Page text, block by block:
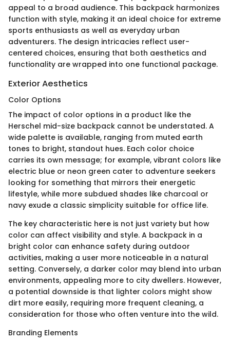
appeal to a broad audience. This backpack harmonizes
function with style, making it an ideal choice for extreme
sports enthusiasts as well as everyday urban
adventurers. The design intricacies reflect user-
centered choices, ensuring that both aesthetics and
functionality are wrapped into one functional package.
Exterior Aesthetics
Color Options
The impact of color options in a product like the
Herschel mid-size backpack cannot be understated. A
wide palette is available, ranging from muted earth
tones to bright, standout hues. Each color choice
carries its own message; for example, vibrant colors like
electric blue or neon green cater to adventure seekers
looking for something that mirrors their energetic
lifestyle, while more subdued shades like charcoal or
navy exude a classic simplicity suitable for office life.
The key characteristic here is not just variety but how
color can affect visibility and style. A backpack in a
bright color can enhance safety during outdoor
activities, making a user more noticeable in a natural
setting. Conversely, a darker color may blend into urban
environments, appealing more to city dwellers. However,
a potential downside is that lighter colors might show
dirt more easily, requiring more frequent cleaning, a
consideration for those who often venture into the wild.
Branding Elements